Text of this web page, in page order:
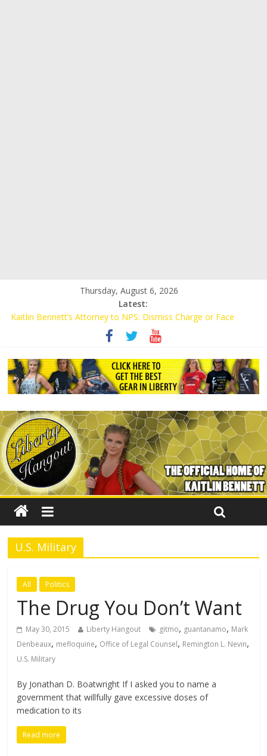
Thursday, August 6, 2026
Latest:
Kaitlin Bennett’s Attorney to NPS: Dismiss Charge or Face
Kaitlin Bennett’s Attorney Warns Lakeland: Stop Chilling Free
Speech or Face Lawsuit
Liberal Student Calls Kaitlin Bennett’s Black Security Guards
“Monkeys”
Kaitlin Bennett Demands Apology from UCF for Accusing Her of
Agitation
Conservative Students Receive Threats for Defending Kaitlin
Bennett at Ohio University
U.S. Military
All Politics
The Drug You Don’t Want
May 30, 2015 Liberty Hangout gitmo, guantanamo, Mark
Denbeaux, mefloquine, Office of Legal Counsel, Remington L. Nevin,
U.S. Military
By Jonathan D. Boatwright If I asked you to name a
government that willfully gave excessive doses of
medication to its
Read more